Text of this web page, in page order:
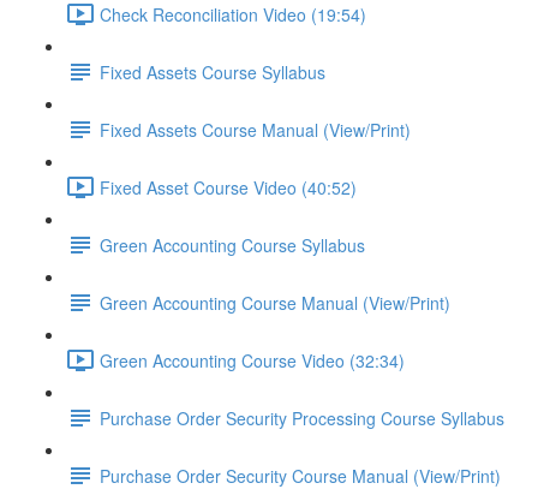
Check Reconciliation Video (19:54)
Fixed Assets Course Syllabus
Fixed Assets Course Manual (View/Print)
Fixed Asset Course Video (40:52)
Green Accounting Course Syllabus
Green Accounting Course Manual (View/Print)
Green Accounting Course Video (32:34)
Purchase Order Security Processing Course Syllabus
Purchase Order Security Course Manual (View/Print)